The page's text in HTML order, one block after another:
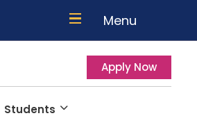
Menu
Apply Now
Students